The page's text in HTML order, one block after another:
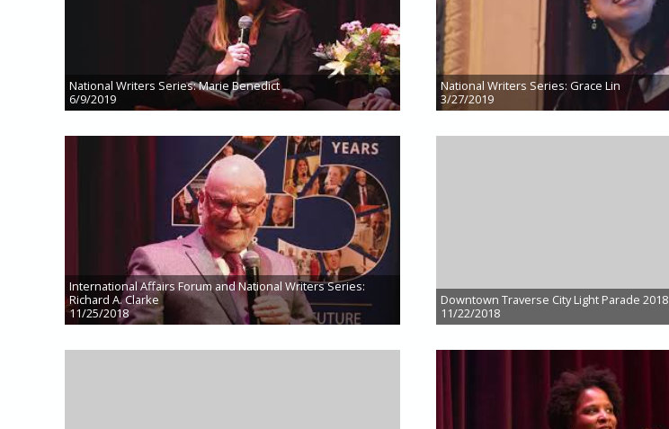
National Writers Series: Marie Benedict
6/9/2019
National Writers Series: Grace Lin
3/27/2019
International Affairs Forum and National Writers Series:
Richard A. Clarke
11/25/2018
Downtown Traverse City Light Parade 2018
11/22/2018